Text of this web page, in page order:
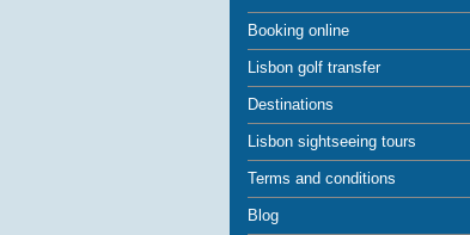
Booking online
Lisbon golf transfer
Destinations
Lisbon sightseeing tours
Terms and conditions
Blog